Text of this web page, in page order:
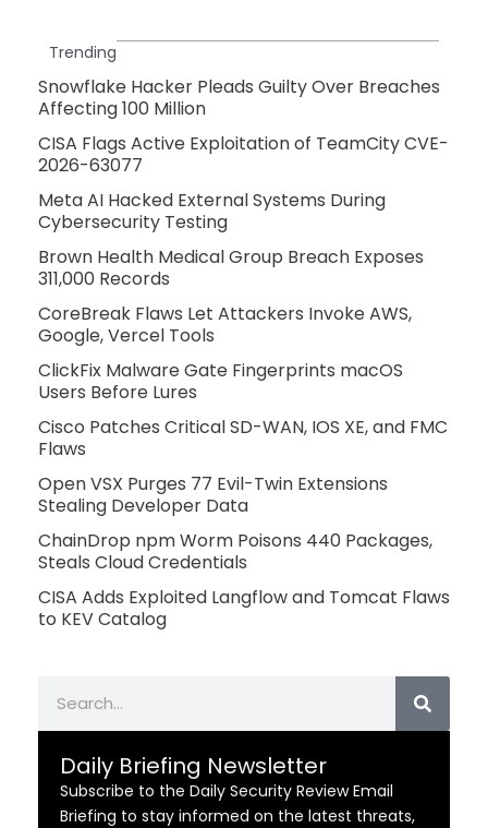
Trending
Snowflake Hacker Pleads Guilty Over Breaches
Affecting 100 Million
CISA Flags Active Exploitation of TeamCity CVE-
2026-63077
Meta AI Hacked External Systems During
Cybersecurity Testing
Brown Health Medical Group Breach Exposes
311,000 Records
CoreBreak Flaws Let Attackers Invoke AWS,
Google, Vercel Tools
ClickFix Malware Gate Fingerprints macOS
Users Before Lures
Cisco Patches Critical SD-WAN, IOS XE, and FMC
Flaws
Open VSX Purges 77 Evil-Twin Extensions
Stealing Developer Data
ChainDrop npm Worm Poisons 440 Packages,
Steals Cloud Credentials
CISA Adds Exploited Langflow and Tomcat Flaws
to KEV Catalog
Daily Briefing Newsletter
Subscribe to the Daily Security Review Email
Briefing to stay informed on the latest threats,